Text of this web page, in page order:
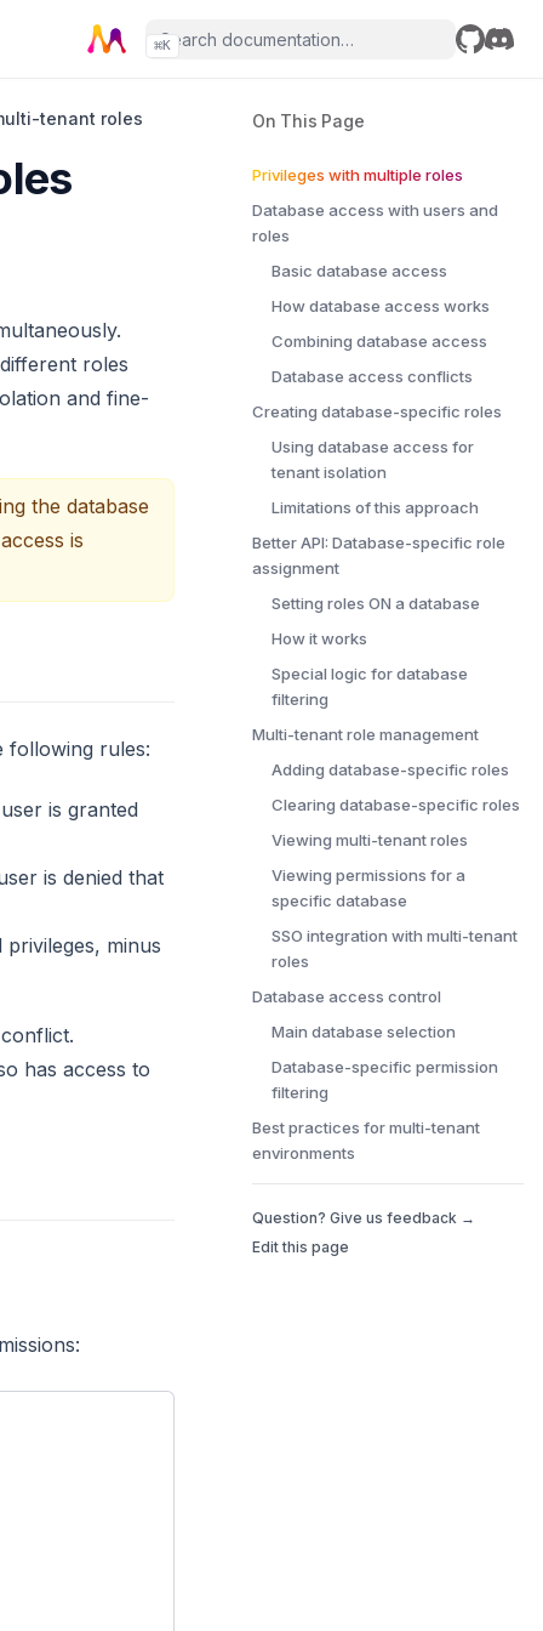
⌘K
On This Page
Privileges with multiple roles
Database access with users and
roles
Basic database access
How database access works
Combining database access
Database access conflicts
Creating database-specific roles
Using database access for
tenant isolation
Limitations of this approach
Better API: Database-specific role
assignment
Setting roles ON a database
How it works
Special logic for database
filtering
Multi-tenant role management
Adding database-specific roles
Clearing database-specific roles
Viewing multi-tenant roles
Viewing permissions for a
specific database
SSO integration with multi-tenant
roles
Database access control
Main database selection
Database-specific permission
filtering
Best practices for multi-tenant
environments
Question? Give us feedback →
Edit this page
tenant roles
roles
and fine-
the database
is
following rules:
is granted
is denied that
minus
has access to